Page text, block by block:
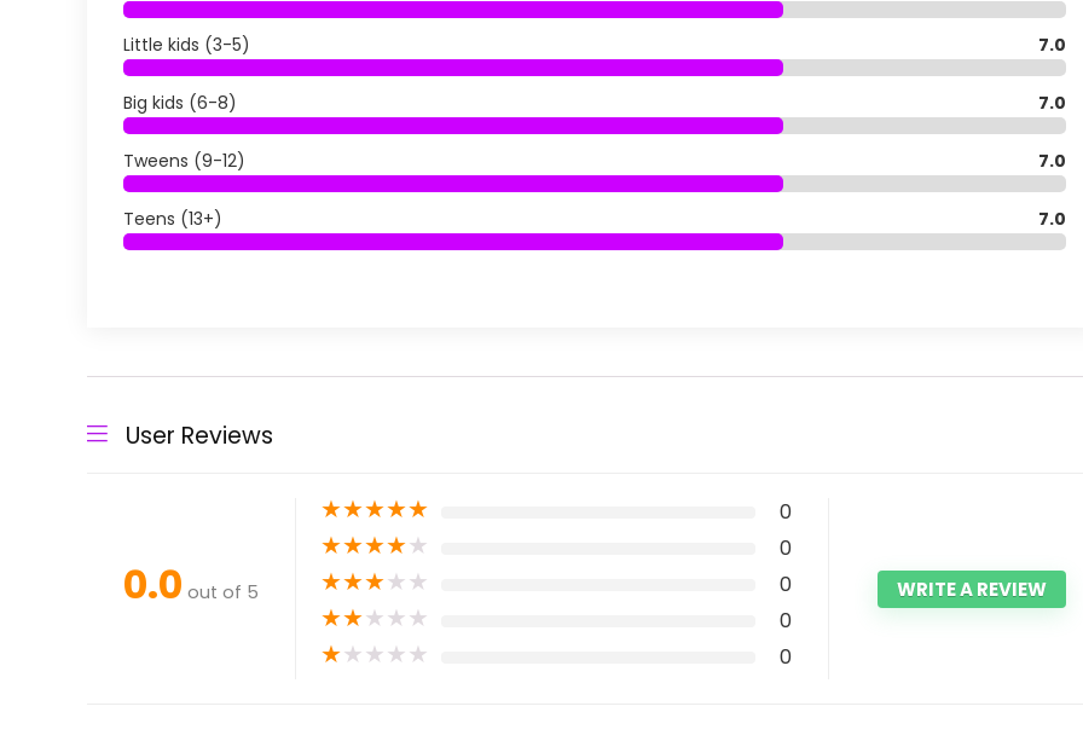
Little kids (3-5) 7.0
Big kids (6-8) 7.0
Tweens (9-12) 7.0
Teens (13+) 7.0
User Reviews
0.0 out of 5
★★★★★ 0
★★★★★ 0
★★★★★ 0
★★★★★ 0
★★★★★ 0
WRITE A REVIEW